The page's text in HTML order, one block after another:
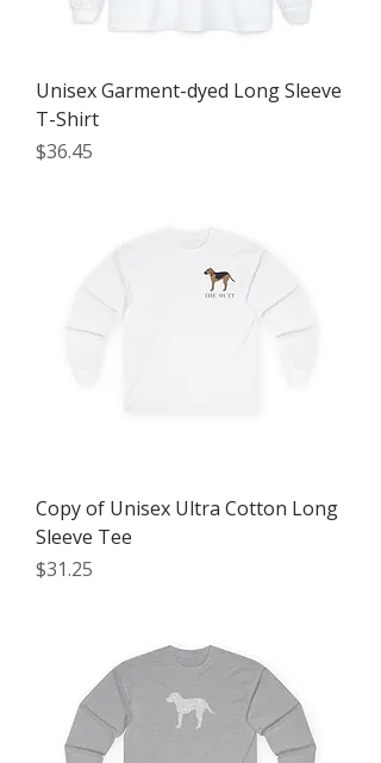
Unisex Garment-dyed Long Sleeve
T-Shirt
Price
$36.45
Copy of Unisex Ultra Cotton Long
Sleeve Tee
Price
$31.25